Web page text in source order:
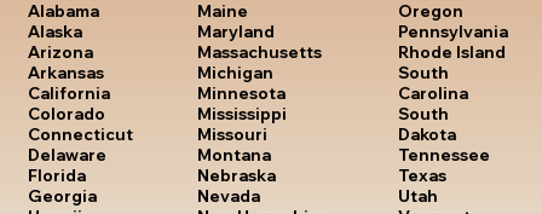
Alabama
Alaska
Arizona
Arkansas
California
Colorado
Connecticut
Delaware
Florida
Georgia
Maine
Maryland
Massachusetts
Michigan
Minnesota
Mississippi
Missouri
Montana
Nebraska
Nevada
Oregon
Pennsylvania
Rhode Island
South
Carolina
South
Dakota
Tennessee
Texas
Utah